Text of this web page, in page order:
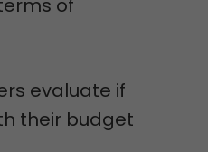
evaluate if
their budget